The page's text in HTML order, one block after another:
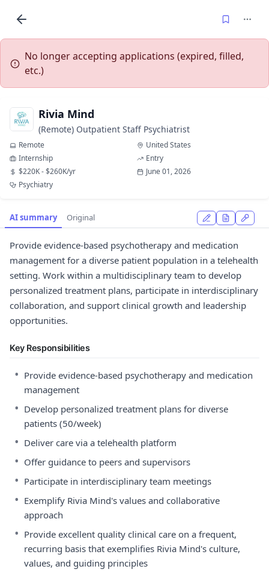
No longer accepting applications (expired, filled,
etc.)
Rivia Mind
(Remote) Outpatient Staff Psychiatrist
Remote
United States
Internship
Entry
$220K - $260K/yr
June 01, 2026
Psychiatry
AI summary Original
Provide evidence-based psychotherapy and medication
management for a diverse patient population in a telehealth
setting. Work within a multidisciplinary team to develop
personalized treatment plans, participate in interdisciplinary
collaboration, and support clinical growth and leadership
opportunities.
Key Responsibilities
• Provide evidence-based psychotherapy and medication
management
• Develop personalized treatment plans for diverse
patients (50/week)
• Deliver care via a telehealth platform
• Offer guidance to peers and supervisors
• Participate in interdisciplinary team meetings
• Exemplify Rivia Mind's values and collaborative
approach
• Provide excellent quality clinical care on a frequent,
recurring basis that exemplifies Rivia Mind's culture,
values, and guiding principles